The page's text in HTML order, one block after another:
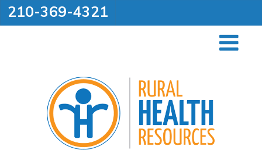
210-369-4321